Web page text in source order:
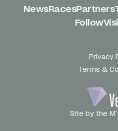
NewsRacesPartners
Follow
Privacy
Terms &
Site by the